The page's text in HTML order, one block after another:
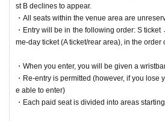
st B declines to appear.
・All seats within the venue area are
・Entry will be in the following order: S
me-day ticket (A ticket/rear area), in the order
・When you enter, you will be given a
・Re-entry is permitted (however, if you lose
e able to enter)
・Each paid seat is divided into areas